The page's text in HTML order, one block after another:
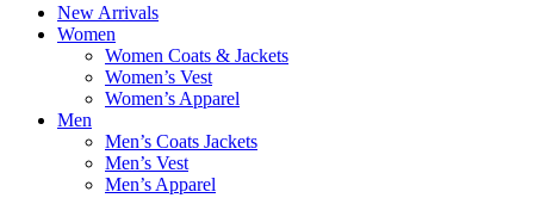
New Arrivals
Women
Women Coats & Jackets
Women’s Vest
Women’s Apparel
Men
Men’s Coats Jackets
Men’s Vest
Men’s Apparel